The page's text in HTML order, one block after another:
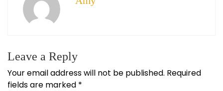
Leave a Reply
Your email address will not be published. Required
fields are marked *